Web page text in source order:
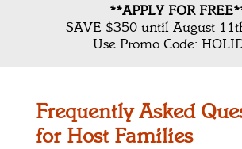
**APPLY FOR
SAVE $350 until August
Use Promo Code:
Frequently Asked
for Host Families